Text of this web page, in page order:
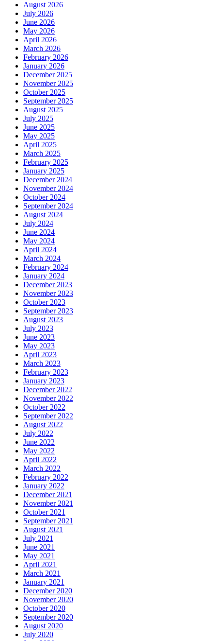
August 2026
July 2026
June 2026
May 2026
April 2026
March 2026
February 2026
January 2026
December 2025
November 2025
October 2025
September 2025
August 2025
July 2025
June 2025
May 2025
April 2025
March 2025
February 2025
January 2025
December 2024
November 2024
October 2024
September 2024
August 2024
July 2024
June 2024
May 2024
April 2024
March 2024
February 2024
January 2024
December 2023
November 2023
October 2023
September 2023
August 2023
July 2023
June 2023
May 2023
April 2023
March 2023
February 2023
January 2023
December 2022
November 2022
October 2022
September 2022
August 2022
July 2022
June 2022
May 2022
April 2022
March 2022
February 2022
January 2022
December 2021
November 2021
October 2021
September 2021
August 2021
July 2021
June 2021
May 2021
April 2021
March 2021
January 2021
December 2020
November 2020
October 2020
September 2020
August 2020
July 2020